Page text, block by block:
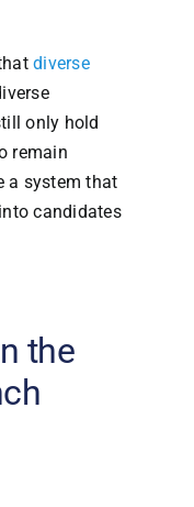
diverse
only hold
remain
a system that
candidates
the